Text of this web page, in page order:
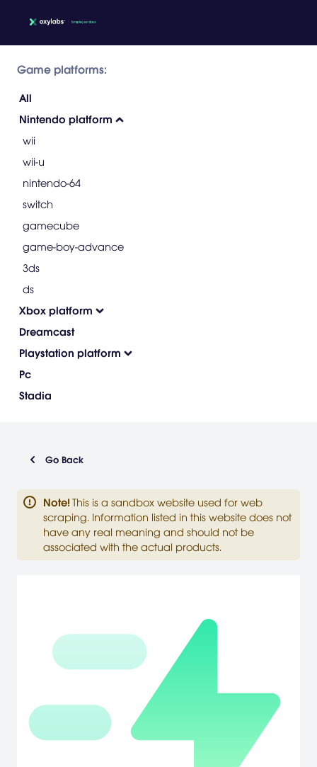
Game platforms:
All
Nintendo platform
wii
wii-u
nintendo-64
switch
gamecube
game-boy-advance
3ds
ds
Xbox platform
Dreamcast
Playstation platform
Pc
Stadia
Go Back
Note! This is a sandbox website used for web
scraping. Information listed in this website does not
have any real meaning and should not be
associated with the actual products.